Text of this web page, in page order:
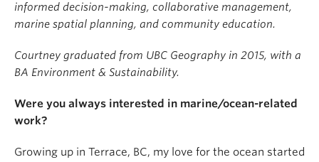
informed decision-making, collaborative management,
marine spatial planning, and community education.
Courtney graduated from UBC Geography in 2015, with a
BA Environment & Sustainability.
Were you always interested in marine/ocean-related
work?
Growing up in Terrace, BC, my love for the ocean started